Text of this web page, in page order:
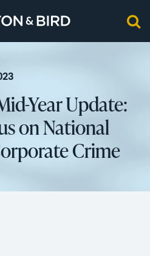
Year Update:
on National
Crime